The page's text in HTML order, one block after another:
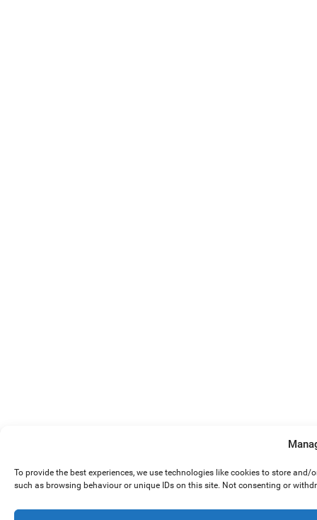
To provide the best experiences, we use technologies like cookies to store
such as browsing behaviour or unique IDs on this site. Not consenting or